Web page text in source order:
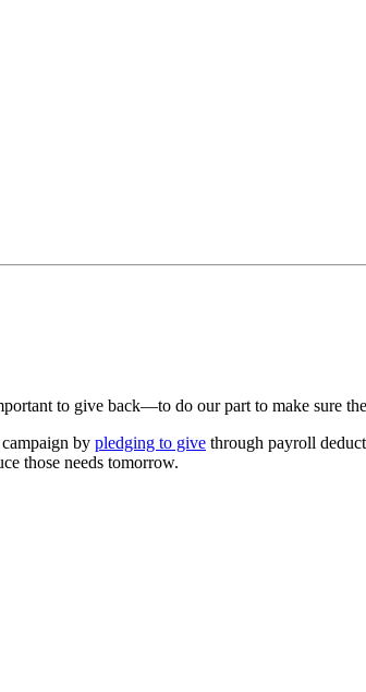
to give back—to do our part to make sure
by pledging to give through payroll
those needs tomorrow.